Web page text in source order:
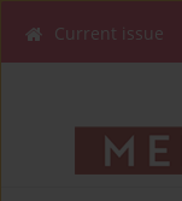
Current issue